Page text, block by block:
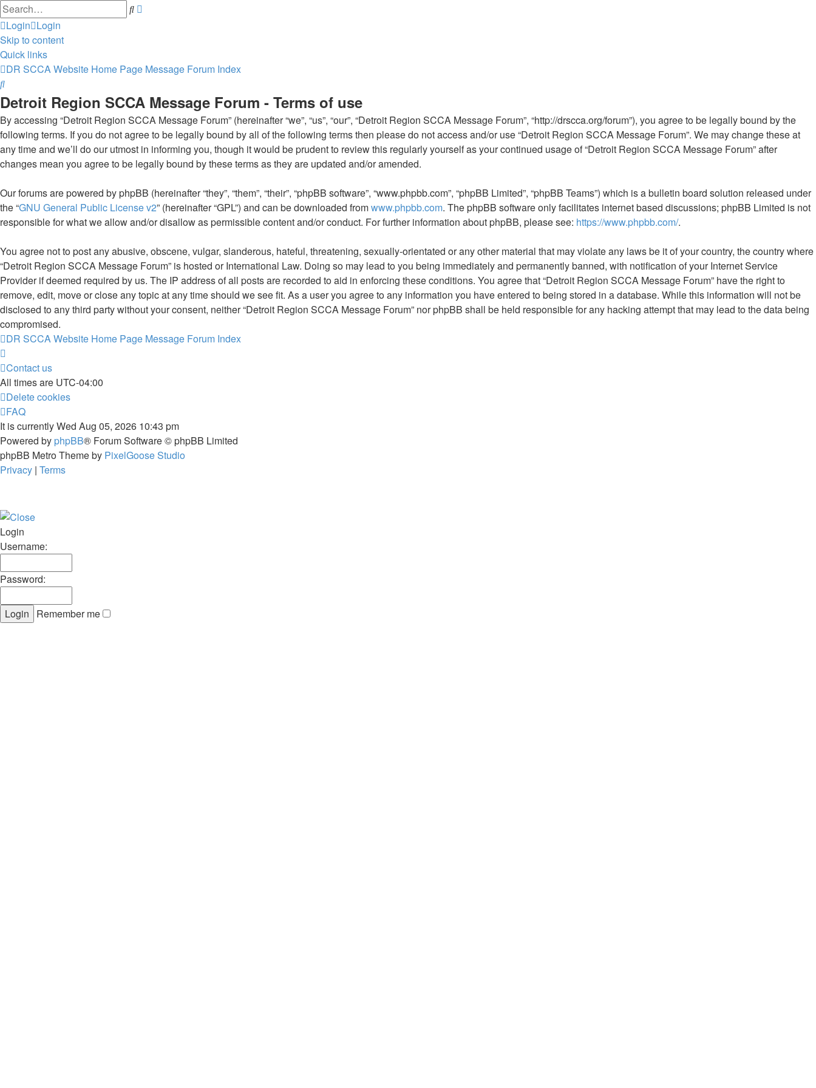
Search
Login Login
Skip to content
Quick links
DR SCCA Website Home Page Message Forum Index
Search
Detroit Region SCCA Message Forum - Terms of use
By accessing “Detroit Region SCCA Message Forum” (hereinafter “we”, “us”, “our”, “Detroit Region SCCA Message Forum”, “http://drscca.org/forum”), you agree to be legally bound by the
following terms. If you do not agree to be legally bound by all of the following terms then please do not access and/or use “Detroit Region SCCA Message Forum”. We may change these at
any time and we’ll do our utmost in informing you, though it would be prudent to review this regularly yourself as your continued usage of “Detroit Region SCCA Message Forum” after
changes mean you agree to be legally bound by these terms as they are updated and/or amended.
Our forums are powered by phpBB (hereinafter “they”, “them”, “their”, “phpBB software”, “www.phpbb.com”, “phpBB Limited”, “phpBB Teams”) which is a bulletin board solution released under
the “GNU General Public License v2” (hereinafter “GPL”) and can be downloaded fromwww.phpbb.com. The phpBB software only facilitates internet based discussions; phpBB Limited is not
responsible for what we allow and/or disallow as permissible content and/or conduct. For further information about phpBB, please see: https://www.phpbb.com/.
You agree not to post any abusive, obscene, vulgar, slanderous, hateful, threatening, sexually-orientated or any other material that may violate any laws be it of your country, the country where
“Detroit Region SCCA Message Forum” is hosted or International Law. Doing so may lead to you being immediately and permanently banned, with notification of your Internet Service
Provider if deemed required by us. The IP address of all posts are recorded to aid in enforcing these conditions. You agree that “Detroit Region SCCA Message Forum” have the right to
remove, edit, move or close any topic at any time should we see fit. As a user you agree to any information you have entered to being stored in a database. While this information will not be
disclosed to any third party without your consent, neither “Detroit Region SCCA Message Forum” nor phpBB shall be held responsible for any hacking attempt that may lead to the data being
compromised.
DR SCCA Website Home Page Message Forum Index
Contact us
All times are UTC-04:00
Delete cookies
FAQ
It is currently Wed Aug 05, 2026 10:43 pm
Powered by phpBB® Forum Software © phpBB Limited
phpBB Metro Theme by PixelGoose Studio
Privacy | Terms
Login
Username:
Password:
Remember me